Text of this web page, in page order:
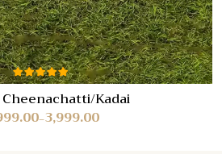
Rated
5.00out
of 5
Kadai
3,999.00
–